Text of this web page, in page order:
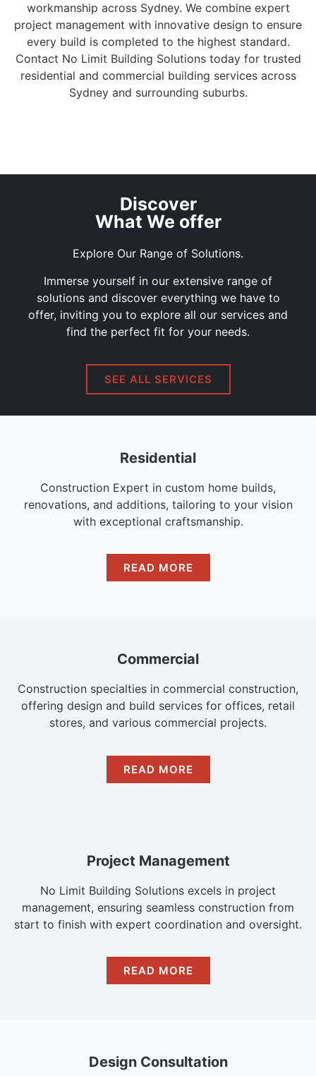
workmanship across Sydney. We combine expert
project management with innovative design to ensure
every build is completed to the highest standard.
Contact No Limit Building Solutions today for trusted
residential and commercial building services across
Sydney and surrounding suburbs.
Discover
What We offer
Explore Our Range of Solutions.
Immerse yourself in our extensive range of
solutions and discover everything we have to
offer, inviting you to explore all our services and
find the perfect fit for your needs.
SEE ALL SERVICES
Residential
Construction Expert in custom home builds,
renovations, and additions, tailoring to your vision
with exceptional craftsmanship.
READ MORE
Commercial
Construction specialties in commercial construction,
offering design and build services for offices, retail
stores, and various commercial projects.
READ MORE
Project Management
No Limit Building Solutions excels in project
management, ensuring seamless construction from
start to finish with expert coordination and oversight.
READ MORE
Design Consultation